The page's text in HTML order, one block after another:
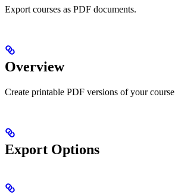
Export courses as PDF documents.
Overview
Create printable PDF versions of your
Export Options